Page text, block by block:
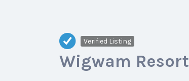
Verified Listing
Wigwam Resort